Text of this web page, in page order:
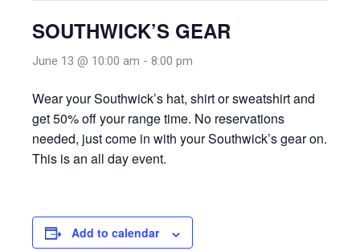
SOUTHWICK’S GEAR
June 13 @ 10:00 am - 8:00 pm
Wear your Southwick’s hat, shirt or sweatshirt and
get 50% off your range time. No reservations
needed, just come in with your Southwick’s gear on.
This is an all day event.
Add to calendar